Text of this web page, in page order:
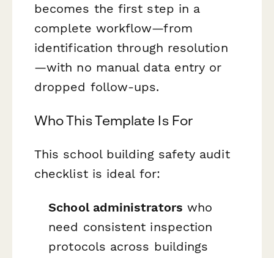
becomes the first step in a
complete workflow—from
identification through resolution
—with no manual data entry or
dropped follow-ups.
Who This Template Is For
This school building safety audit
checklist is ideal for:
School administrators who
need consistent inspection
protocols across buildings